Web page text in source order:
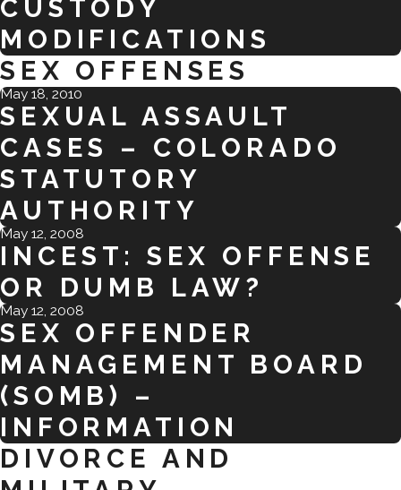
CUSTODY
MODIFICATIONS
SEX OFFENSES
May 18, 2010
SEXUAL ASSAULT
CASES – COLORADO
STATUTORY
AUTHORITY
May 12, 2008
INCEST: SEX OFFENSE
OR DUMB LAW?
May 12, 2008
SEX OFFENDER
MANAGEMENT BOARD
(SOMB) –
INFORMATION
DIVORCE AND